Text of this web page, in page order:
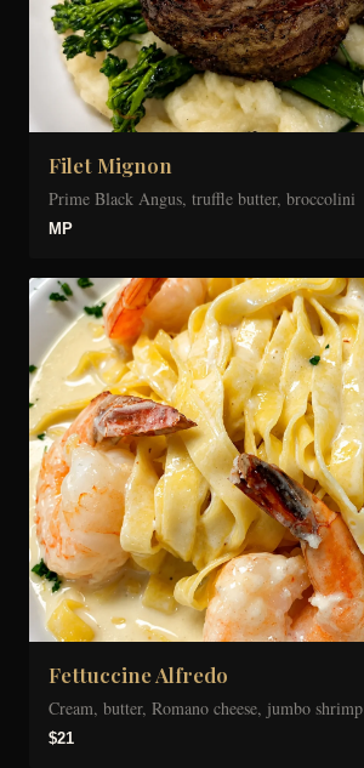
Filet Mignon
Prime Black Angus, truffle butter, broccolini
MP
Fettuccine Alfredo
Cream, butter, Romano cheese, jumbo shrimp
$21